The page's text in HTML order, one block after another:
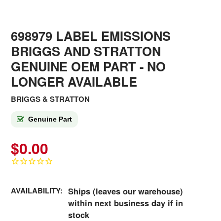
698979 LABEL EMISSIONS
BRIGGS AND STRATTON
GENUINE OEM PART - NO
LONGER AVAILABLE
BRIGGS & STRATTON
Genuine Part
$0.00
AVAILABILITY: Ships (leaves our warehouse)
within next business day if in
stock